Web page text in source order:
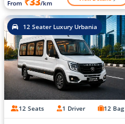
From /km
12 Seater Luxury Urbania
12 Seats 1 Driver 12 Bag